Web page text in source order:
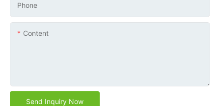
Phone
Content
Send Inquiry Now